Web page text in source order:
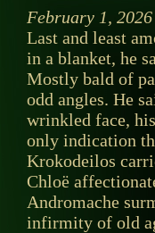
February 1, 2026
Last and least
in a blanket, he
Mostly bald of
odd angles. He
wrinkled face,
only indication
Krokodeilos
Chloë
Andromache
infirmity of old